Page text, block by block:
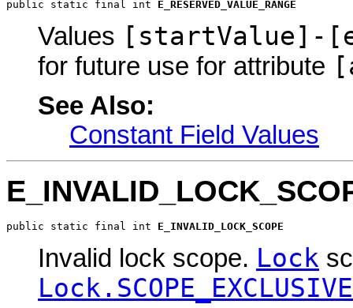
public static final int E_RESERVED_VALUE_RANGE
Values [startValue]-
for future use for attribute
See Also:
Constant Field Values
public static final int E_INVALID_LOCK_SCOPE
Invalid lock scope. Lock
Lock.SCOPE_EXCLUSIVE